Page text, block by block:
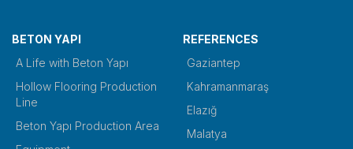
BETON YAPI
A Life with Beton Yapı
Hollow Flooring Production
Line
Beton Yapı Production Area
REFERENCES
Gaziantep
Kahramanmaraş
Elazığ
Malatya